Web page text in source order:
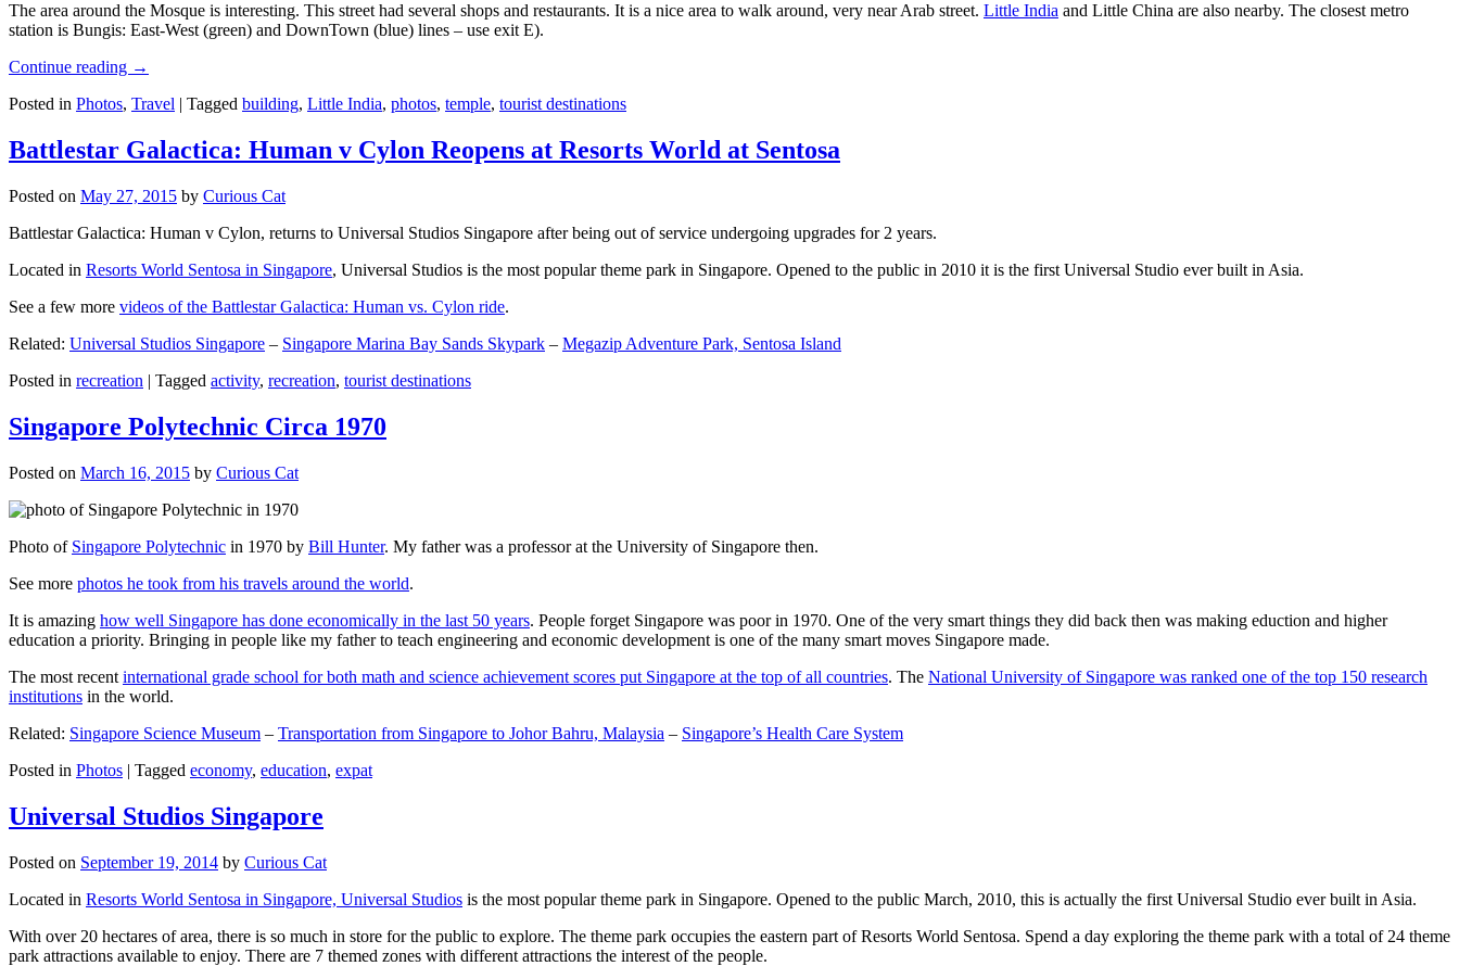
The area around the Mosque is interesting. This street had several shops and restaurants. It is a nice area to walk around, very near Arab street. Little India and Little China are also nearby. The closest metro
station is Bungis: East-West (green) and DownTown (blue) lines – use exit E).
Continue reading →
Posted in Photos, Travel | Tagged building, Little India, photos, temple, tourist destinations
Battlestar Galactica: Human v Cylon Reopens at Resorts World at Sentosa
Posted on May 27, 2015 by Curious Cat
Battlestar Galactica: Human v Cylon, returns to Universal Studios Singapore after being out of service undergoing upgrades for 2 years.
Located in Resorts World Sentosa in Singapore, Universal Studios is the most popular theme park in Singapore. Opened to the public in 2010 it is the first Universal Studio ever built in Asia.
See a few more videos of the Battlestar Galactica: Human vs. Cylon ride.
Related: Universal Studios Singapore – Singapore Marina Bay Sands Skypark – Megazip Adventure Park, Sentosa Island
Posted in recreation | Tagged activity, recreation, tourist destinations
Singapore Polytechnic Circa 1970
Posted on March 16, 2015 by Curious Cat
Photo of Singapore Polytechnic in 1970 by Bill Hunter. My father was a professor at the University of Singapore then.
See more photos he took from his travels around the world.
It is amazing how well Singapore has done economically in the last 50 years. People forget Singapore was poor in 1970. One of the very smart things they did back then was making eduction and higher
education a priority. Bringing in people like my father to teach engineering and economic development is one of the many smart moves Singapore made.
The most recent international grade school for both math and science achievement scores put Singapore at the top of all countries. The National University of Singapore was ranked one of the top 150 research
institutions in the world.
Related: Singapore Science Museum – Transportation from Singapore to Johor Bahru, Malaysia – Singapore’s Health Care System
Posted in Photos | Tagged economy, education, expat
Universal Studios Singapore
Posted on September 19, 2014 by Curious Cat
Located in Resorts World Sentosa in Singapore, Universal Studios is the most popular theme park in Singapore. Opened to the public March, 2010, this is actually the first Universal Studio ever built in Asia.
With over 20 hectares of area, there is so much in store for the public to explore. The theme park occupies the eastern part of Resorts World Sentosa. Spend a day exploring the theme park with a total of 24 theme
park attractions available to enjoy. There are 7 themed zones with different attractions the interest of the people.